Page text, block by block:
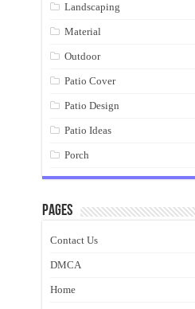
Landscaping
Material
Outdoor
Patio Cover
Patio Design
Patio Ideas
Porch
Pages
Contact Us
DMCA
Home